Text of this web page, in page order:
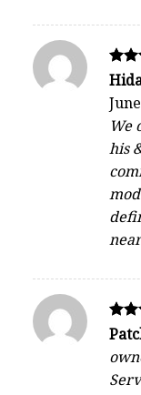
out
We
his
out